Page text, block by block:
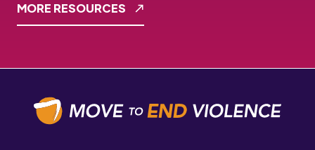
MORE RESOURCES